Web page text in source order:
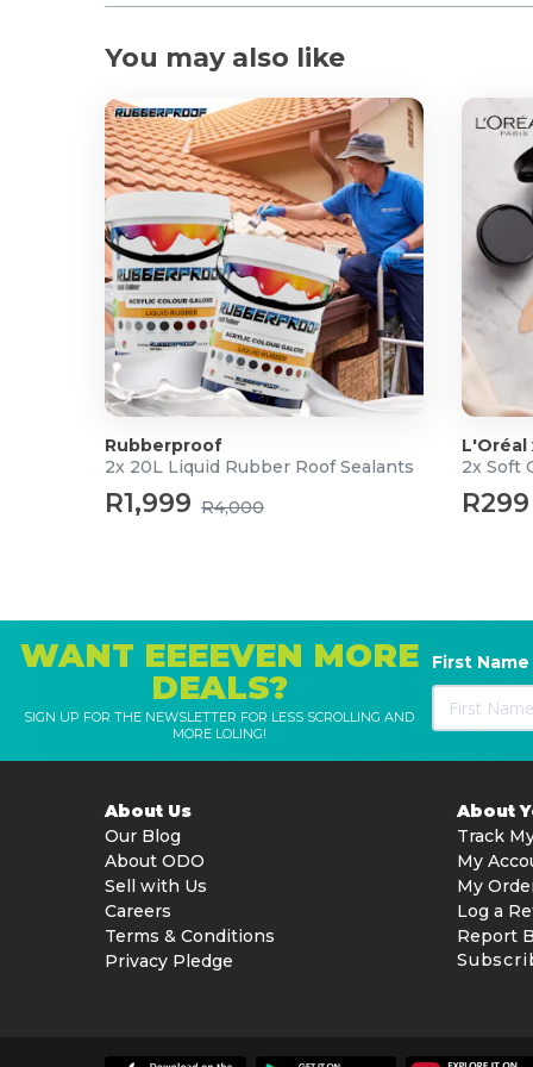
You may also like
Rubberproof
2x 20L Liquid Rubber Roof Sealants
R1,999 R4,000
L'Oréal
2x Soft
R299
WANT EEEEVEN MORE
DEALS?
SIGN UP FOR THE NEWSLETTER FOR LESS SCROLLING AND
MORE LOLING!
First Name
About Us
Our Blog
About ODO
Sell with Us
Careers
Terms & Conditions
Privacy Pledge
About
Track
My
My
Log a
Report